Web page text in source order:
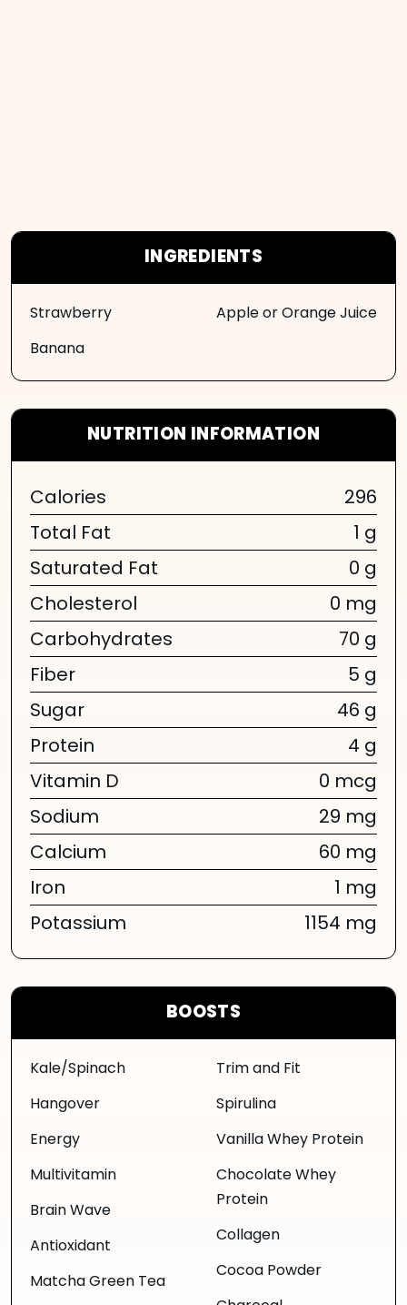
INGREDIENTS
Strawberry
Banana
Apple or Orange Juice
BOOSTS
Kale/Spinach
Hangover
Energy
Multivitamin
Brain Wave
Antioxidant
Matcha Green Tea
Trim and Fit
Spirulina
Vanilla Whey Protein
Chocolate Whey
Protein
Collagen
Cocoa Powder
NUTRITION INFORMATION
Calories
296
Total Fat
1 g
Saturated Fat
0 g
Cholesterol
0 mg
Carbohydrates
70 g
Fiber
5 g
Sugar
46 g
Protein
4 g
Vitamin D
0 mcg
Sodium
29 mg
Calcium
60 mg
Iron
1 mg
Potassium
1154 mg